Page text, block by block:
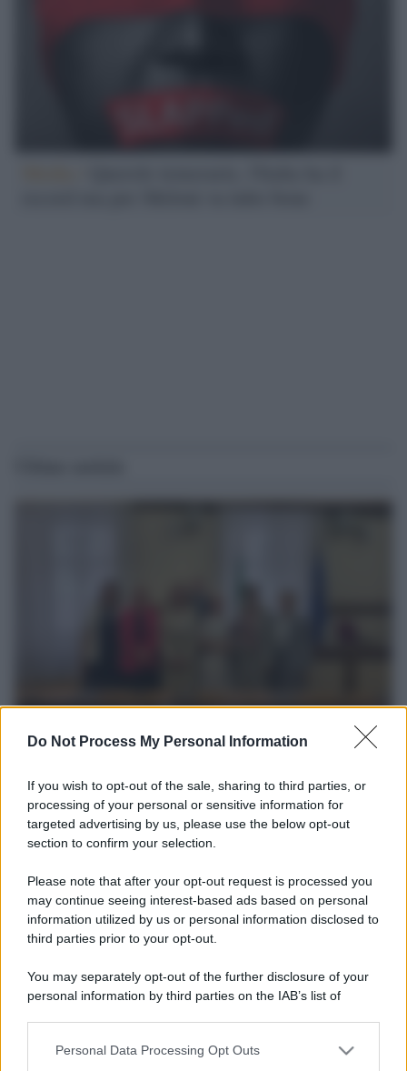
Do Not Process My Personal Information
If you wish to opt-out of the sale, sharing to third parties, or
processing of your personal or sensitive information for
targeted advertising by us, please use the below opt-out
section to confirm your selection.
Please note that after your opt-out request is processed you
may continue seeing interest-based ads based on personal
information utilized by us or personal information disclosed to
third parties prior to your opt-out.
You may separately opt-out of the further disclosure of your
personal information by third parties on the IAB’s list of
This information may also be disclosed by us to third parties
Personal Data Processing Opt Outs
L’incontro /Una delegazione dell'Usl Toscana Sud Est è
stata ascoltata dalla Commissione parlamentare sui
Vittoria Doretti ha presentato le iniziative e i risultati raggiunti
dall'Azienda nell'ambito della prevenzione della violenza di genere
e della promozione della parità e dell'inclusione.
L'evento /Torna in Lunigiana il Premio Lunezia
L'allarme /Dai Tamagotchi ai pet robot, l'IA nell'industria